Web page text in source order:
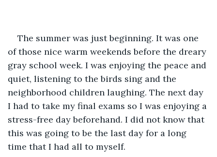
The summer was just beginning. It was one
of those nice warm weekends before the dreary
gray school week. I was enjoying the peace and
quiet, listening to the birds sing and the
neighborhood children laughing. The next day
I had to take my final exams so I was enjoying a
stress-free day beforehand. I did not know that
this was going to be the last day for a long
time that I had all to myself.